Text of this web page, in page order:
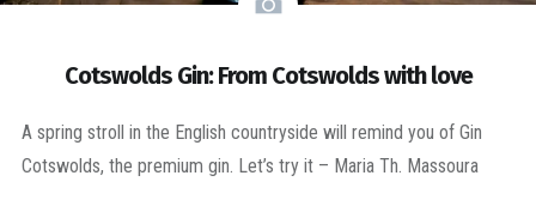
Cotswolds Gin: From Cotswolds with love
A spring stroll in the English countryside will remind you of Gin
Cotswolds, the premium gin. Let’s try it – Maria Th. Massoura